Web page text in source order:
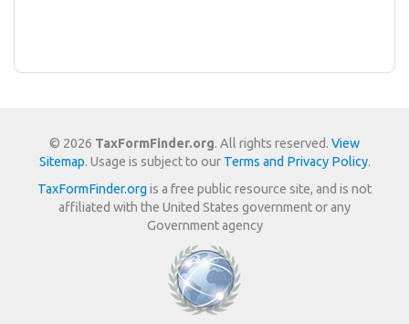
© 2026 TaxFormFinder.org. All rights reserved. View
Sitemap. Usage is subject to our Terms and Privacy Policy.
TaxFormFinder.org is a free public resource site, and is not
affiliated with the United States government or any
Government agency